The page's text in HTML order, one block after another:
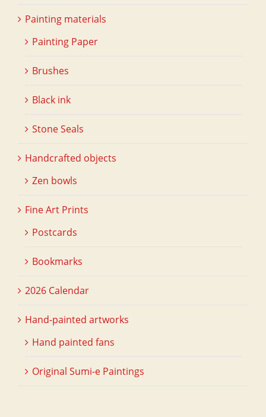
Painting materials
Painting Paper
Brushes
Black ink
Stone Seals
Handcrafted objects
Zen bowls
Fine Art Prints
Postcards
Bookmarks
2026 Calendar
Hand-painted artworks
Hand painted fans
Original Sumi-e Paintings